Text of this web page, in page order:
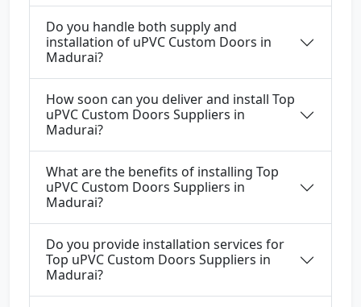
Do you handle both supply and
installation of uPVC Custom Doors in
Madurai?
How soon can you deliver and install Top
uPVC Custom Doors Suppliers in
Madurai?
What are the benefits of installing Top
uPVC Custom Doors Suppliers in
Madurai?
Do you provide installation services for
Top uPVC Custom Doors Suppliers in
Madurai?